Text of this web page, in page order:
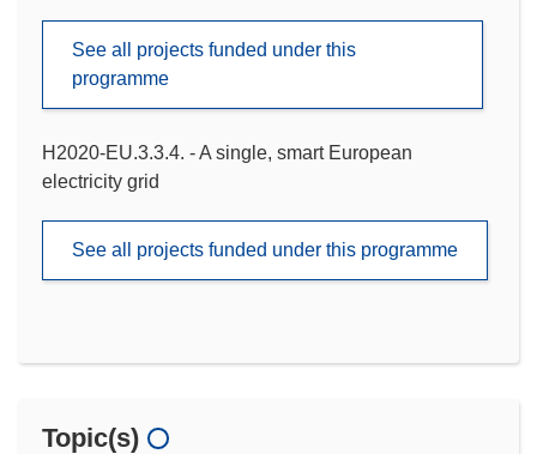
See all projects funded under this
programme
H2020-EU.3.3.4. - A single, smart European
electricity grid
See all projects funded under this programme
Topic(s)